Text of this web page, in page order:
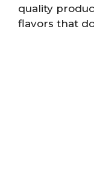
quality
flavors that